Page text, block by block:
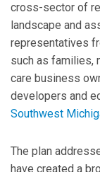
cross-sector of
landscape and
representatives
such as families,
care business
developers and
Southwest
The plan
have created a